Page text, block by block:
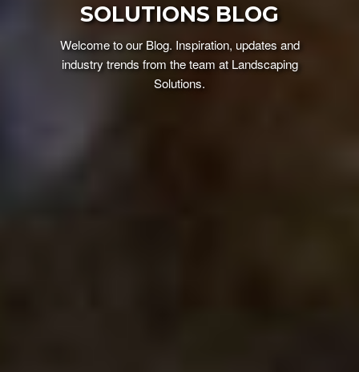
SOLUTIONS BLOG
Welcome to our Blog. Inspiration, updates and
industry trends from the team at Landscaping
Solutions.